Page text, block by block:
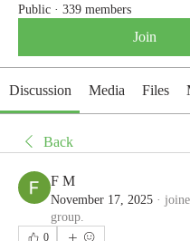
Public · 339 members
Join
Discussion Media Files
Back
F M
November 17, 2025 ·
group.
0